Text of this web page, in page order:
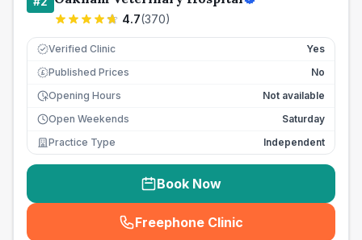
4.7(370)
Verified Clinic Yes
£ Published Prices
No
Opening Hours
Not available
Open Weekends
Saturday
Practice Type
Independent
Book Now
Freephone Clinic
(seo_lab_card_freephone